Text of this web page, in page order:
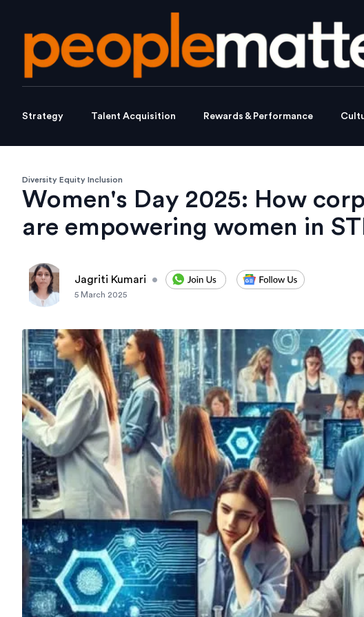
Strategy Talent Acquisition Rewards & Performance
Diversity Equity Inclusion
Women's Day 2025: How
are empowering women in
Jagriti Kumari •
5 March 2025